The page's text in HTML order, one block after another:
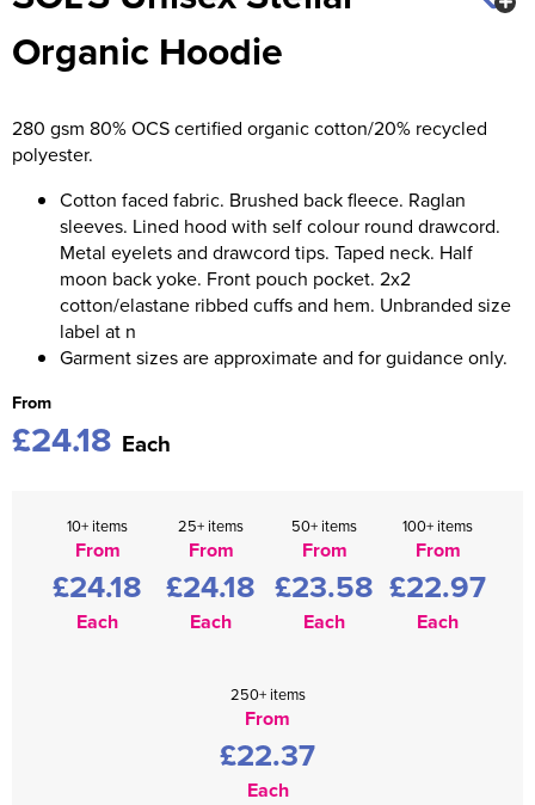
Men's Varsity Jackets
Men's Hi Vis Jackets
Women's Coats
Women's Hi Vis Jackets
Kids Varsity Jackets
Organic Hoodie
280 gsm 80% OCS certified organic cotton/20% recycled
polyester.
Cotton faced fabric. Brushed back fleece. Raglan
sleeves. Lined hood with self colour round drawcord.
Metal eyelets and drawcord tips. Taped neck. Half
moon back yoke. Front pouch pocket. 2x2
cotton/elastane ribbed cuffs and hem. Unbranded size
label at n
Garment sizes are approximate and for guidance only.
From
£24.18 Each
10+ items
From
£24.18
Each
25+ items
From
£24.18
Each
50+ items
From
£23.58
Each
100+ items
From
£22.97
Each
250+ items
From
£22.37
Each